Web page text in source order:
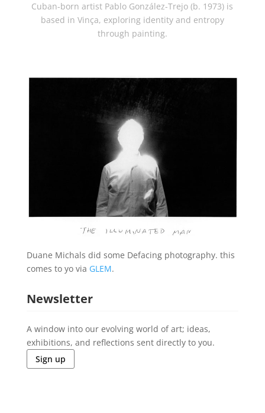
Cuban-born artist Pablo González-Trejo (b. 1973) is
based in Vinça, exploring identity and entropy
through painting.
Duane Michals did some Defacing photography. this
comes to yo via GLEM.
Newsletter
A window into our evolving world of art; ideas,
exhibitions, and reflections sent directly to you.
Sign up